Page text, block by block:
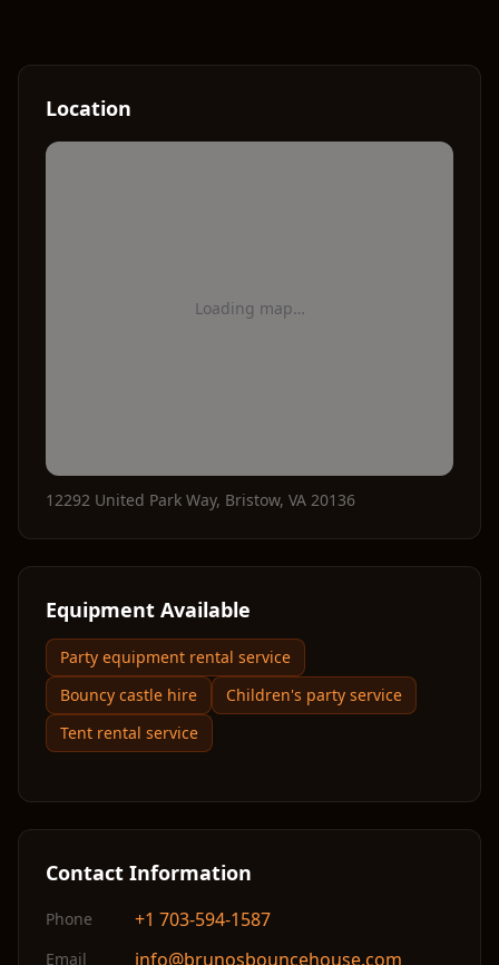
Location
Loading map…
12292 United Park Way, Bristow, VA 20136
Equipment Available
Party equipment rental service
Bouncy castle hire
Children's party service
Tent rental service
Contact Information
Phone +1 703-594-1587
Email info@brunosbouncehouse.com